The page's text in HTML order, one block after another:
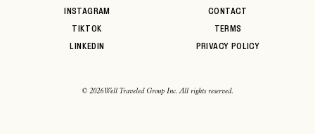
INSTAGRAM
TIKTOK
LINKEDIN
CONTACT
TERMS
PRIVACY POLICY
© 2026 Well Traveled Group Inc. All rights reserved.